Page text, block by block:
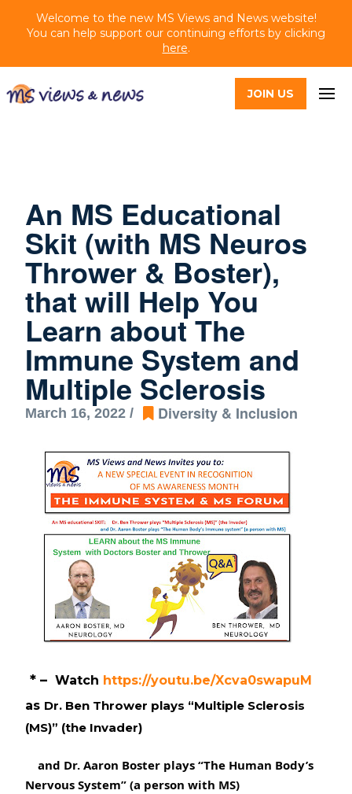
Welcome to the new MS Views and News website!
You can help support our continuing efforts by clicking
here.
JOIN US
An MS Educational
Skit (with MS Neuros
Thrower & Boster),
that will Help You
Learn about The
Immune System and
Multiple Sclerosis
March 16, 2022 / Diversity & Inclusion
* – Watch https://youtu.be/Xcva0swapuM
as Dr. Ben Thrower plays “Multiple Sclerosis
(MS)” (the Invader)
and Dr. Aaron Boster plays “The Human Body’s
Nervous System” (a person with MS)